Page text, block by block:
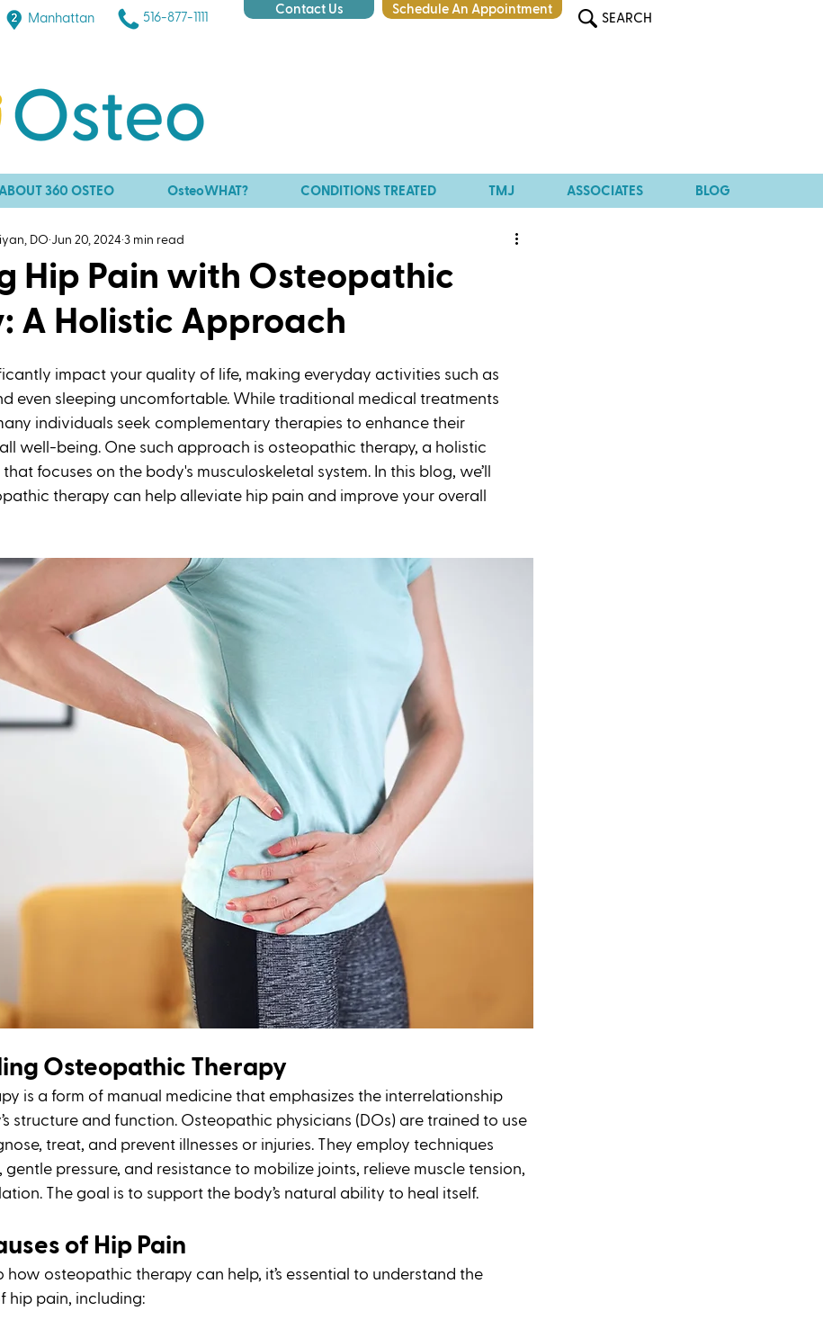
Manhattan 516-877-1111
Contact Us Schedule An Appointment
SEARCH
360 OSTEO OsteoWHAT? CONDITIONS TREATED TMJ ASSOCIATES BLOG
Hip Pain with Osteopathic
A Holistic Approach
DO Jun 20, 2024 3 min read
impact your quality of life, making everyday activities such as
even sleeping uncomfortable. While traditional medical treatments
individuals seek complementary therapies to enhance their
well-being. One such approach is osteopathic therapy, a holistic
focuses on the body's musculoskeletal system. In this blog, we’ll
therapy can help alleviate hip pain and improve your overall
Osteopathic Therapy
is a form of manual medicine that emphasizes the interrelationship
structure and function. Osteopathic physicians (DOs) are trained to use
treat, and prevent illnesses or injuries. They employ techniques
gentle pressure, and resistance to mobilize joints, relieve muscle tension,
The goal is to support the body’s natural ability to heal itself.
of Hip Pain
how osteopathic therapy can help, it’s essential to understand the
hip pain, including: